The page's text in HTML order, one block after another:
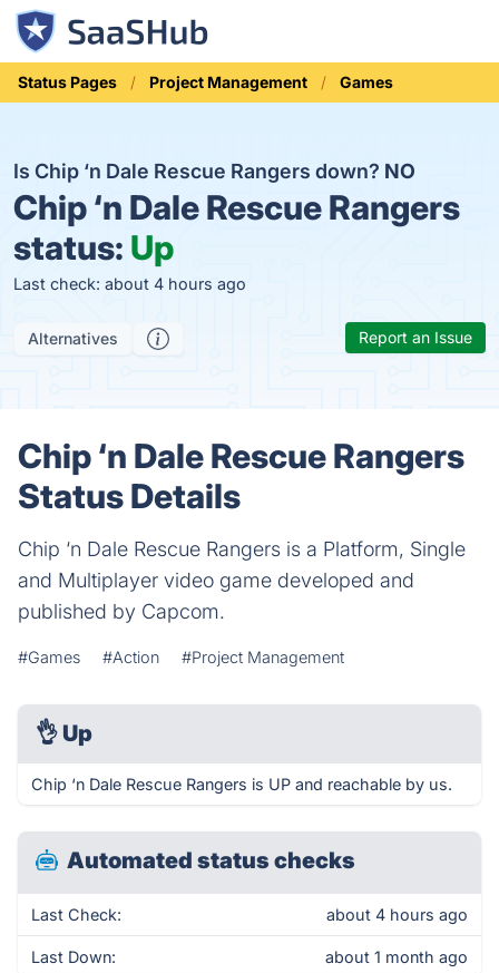
Status Pages Project Management Games
Is Chip ‘n Dale Rescue Rangers down? NO
Chip ‘n Dale Rescue Rangers
status: Up
Last check: about 4 hours ago
Alternatives Report an Issue
Chip ‘n Dale Rescue Rangers
Status Details
Chip ‘n Dale Rescue Rangers is a Platform, Single
and Multiplayer video game developed and
published by Capcom.
#Games #Action #Project Management
👌 Up
Chip ‘n Dale Rescue Rangers is UP and reachable by us.
Automated status checks
Last Check: about 4 hours ago
Last Down: about 1 month ago